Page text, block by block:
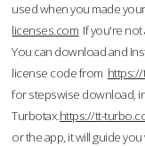
used when you made
licenses.com If you're
You can download and
license code from
for stepswise download,
Turbotax.https://tt-
or the app, it will guide